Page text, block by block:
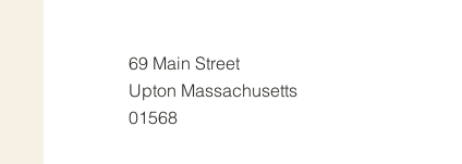
69 Main Street
Upton Massachusetts
01568